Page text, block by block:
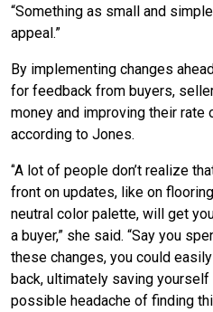
“Something as small and
appeal.”
By implementing changes
for feedback from buyers,
money and improving their
according to Jones.
“A lot of people don’t realize
front on updates, like on
neutral color palette, will get
a buyer,” she said. “Say you
these changes, you could
back, ultimately saving
possible headache of finding